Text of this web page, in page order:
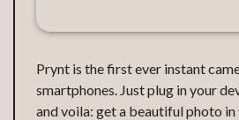
Prynt is the first ever instant
smartphones. Just plug in your
and voila: get a beautiful photo